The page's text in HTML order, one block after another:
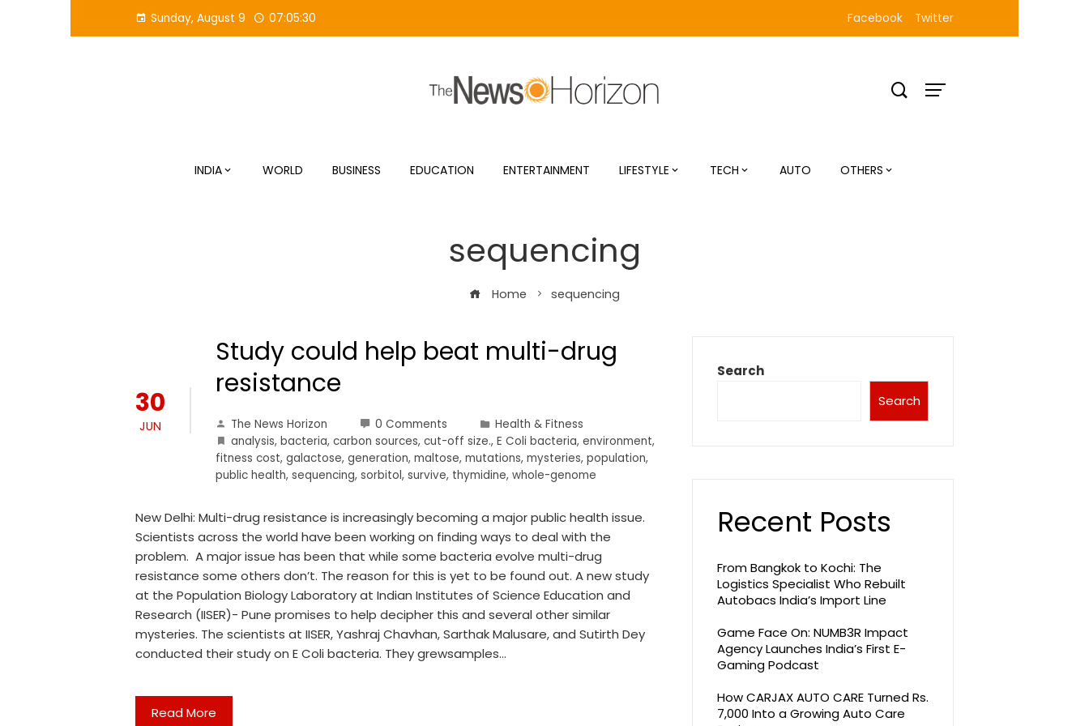
Sunday, August 9 07:05:30 Facebook Twitter
INDIA WORLD BUSINESS EDUCATION ENTERTAINMENT LIFESTYLE TECH AUTO OTHERS
sequencing
Home sequencing
30
JUN
Study could help beat multi-drug
resistance
The News Horizon 0 Comments
Health & Fitness
analysis, bacteria, carbon sources, cut-off size., E Coli bacteria, environment,
fitness cost, galactose, generation, maltose, mutations, mysteries, population,
public health, sequencing, sorbitol, survive, thymidine, whole-genome
New Delhi: Multi-drug resistance is increasingly becoming a major public health issue.
Scientists across the world have been working on finding ways to deal with the
problem. A major issue has been that while some bacteria evolve multi-drug
resistance some others don’t. The reason for this is yet to be found out. A new study
at the Population Biology Laboratory at Indian Institutes of Science Education and
Research (IISER)- Pune promises to help decipher this and several other similar
mysteries. The scientists at IISER, Yashraj Chavhan, Sarthak Malusare, and Sutirth Dey
conducted their study on E Coli bacteria. They grewsamples…
Read More
Search
Search
Recent Posts
From Bangkok to Kochi: The
Logistics Specialist Who Rebuilt
Autobacs India’s Import Line
Game Face On: NUMB3R Impact
Agency Launches India’s First E-
Gaming Podcast
How CARJAX AUTO CARE Turned Rs.
7,000 Into a Growing Auto Care